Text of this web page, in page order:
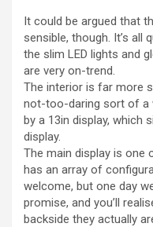
It could be argued that
sensible, though. It’s all
the slim LED lights and
are very on-trend.
The interior is far more
not-too-daring sort of a
by a 13in display, which
display.
The main display is one
has an array of
welcome, but one day
promise, and you’ll
backside they actually